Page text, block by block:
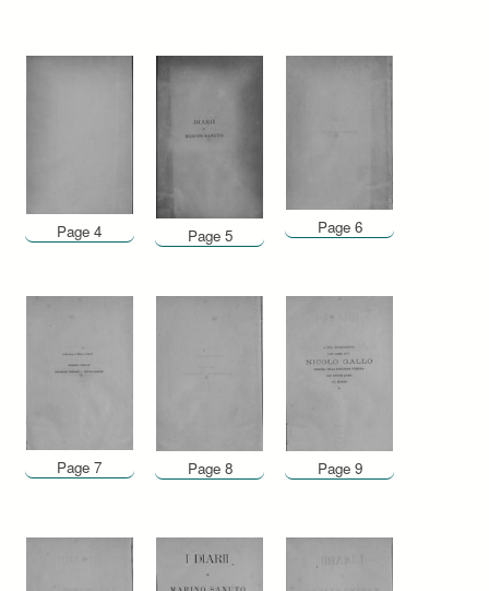
Page 4 Page 5 Page 6
Page 7 Page 8 Page 9